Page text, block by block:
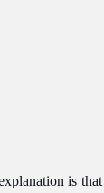
is